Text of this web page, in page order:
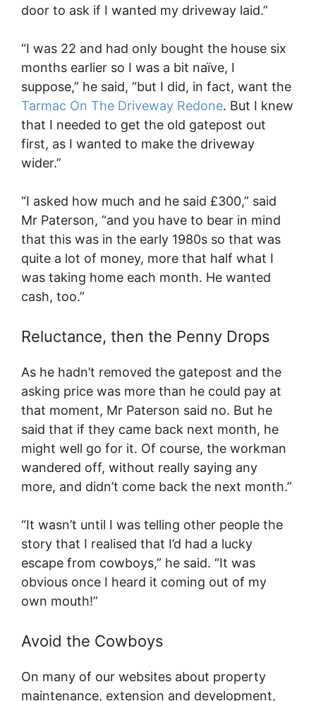
door to ask if I wanted my driveway laid.”
“I was 22 and had only bought the house six
months earlier so I was a bit naïve, I
suppose,” he said, “but I did, in fact, want the
Tarmac On The Driveway Redone. But I knew
that I needed to get the old gatepost out
first, as I wanted to make the driveway
wider.”
“I asked how much and he said £300,” said
Mr Paterson, “and you have to bear in mind
that this was in the early 1980s so that was
quite a lot of money, more that half what I
was taking home each month. He wanted
cash, too.”
Reluctance, then the Penny Drops
As he hadn’t removed the gatepost and the
asking price was more than he could pay at
that moment, Mr Paterson said no. But he
said that if they came back next month, he
might well go for it. Of course, the workman
wandered off, without really saying any
more, and didn’t come back the next month.”
“It wasn’t until I was telling other people the
story that I realised that I’d had a lucky
escape from cowboys,” he said. “It was
obvious once I heard it coming out of my
own mouth!”
Avoid the Cowboys
On many of our websites about property
maintenance, extension and development,